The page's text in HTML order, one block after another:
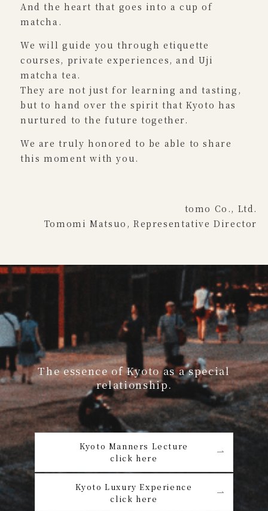
And the heart that goes into a cup of
matcha.
We will guide you through etiquette
courses, private experiences, and Uji
matcha tea.
They are not just for learning and tasting,
but to hand over the spirit that Kyoto has
nurtured to the future together.
We are truly honored to be able to share
this moment with you.
tomo Co., Ltd.
Tomomi Matsuo, Representative Director
The essence of Kyoto as a special
relationship.
Kyoto Manners Lecture
click here
Kyoto Luxury Experience
click here